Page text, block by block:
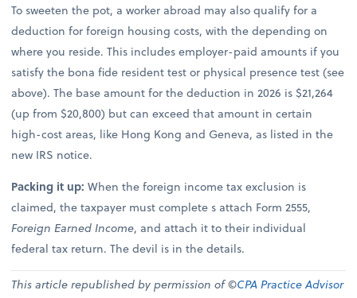
To sweeten the pot, a worker abroad may also qualify for a
deduction for foreign housing costs, with the depending on
where you reside. This includes employer-paid amounts if you
satisfy the bona fide resident test or physical presence test (see
above). The base amount for the deduction in 2026 is $21,264
(up from $20,800) but can exceed that amount in certain
high-cost areas, like Hong Kong and Geneva, as listed in the
new IRS notice.
Packing it up:When the foreign income tax exclusion is
claimed, the taxpayer must complete s attach Form 2555,
Foreign Earned Income, and attach it to their individual
federal tax return. The devil is in the details.
This article republished by permission of ©CPA Practice Advisor